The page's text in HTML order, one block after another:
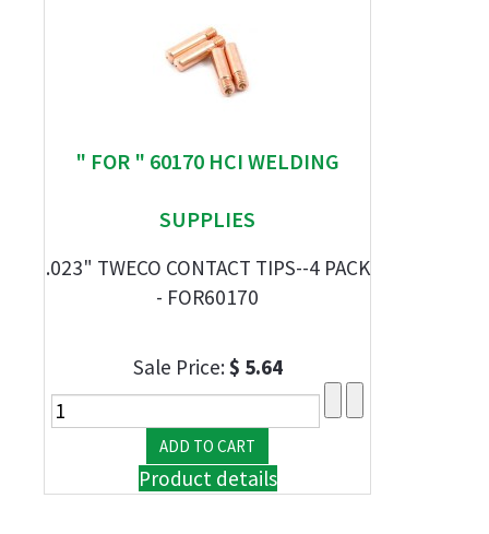
" FOR " 60170 HCI WELDING
SUPPLIES
.023" TWECO CONTACT TIPS--4 PACK
- FOR60170
Sale Price:$ 5.64
Product details